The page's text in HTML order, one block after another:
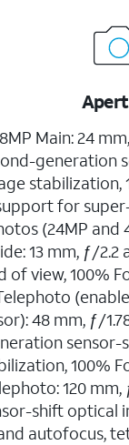
Main: 24
generation
stabilization,
for
(24MP and
13 mm, ƒ/2.2
of view, 100%
48 mm, ƒ/
100%
120
shift optical
autofocus,